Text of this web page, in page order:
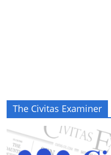
The Civitas Examiner